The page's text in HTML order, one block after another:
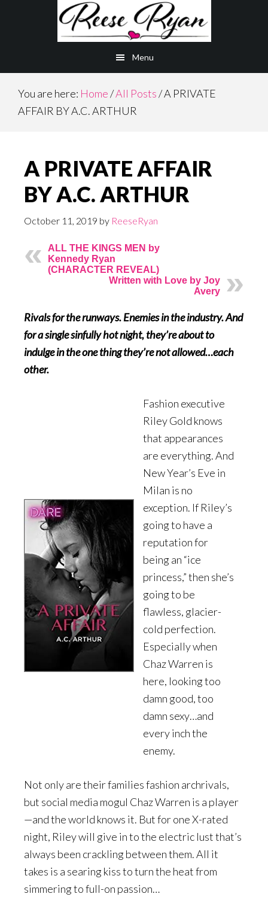
Menu
You are here: Home/All Posts/A PRIVATE
AFFAIR BY A.C. ARTHUR
A PRIVATE AFFAIR
BY A.C. ARTHUR
October 11, 2019 by ReeseRyan
ALL THE KINGS MEN by
Kennedy Ryan
(CHARACTER REVEAL)
Written with Love by Joy
Avery
Rivals for the runways. Enemies in the industry. And
for a single sinfully hot night, they’re about to
indulge in the one thing they’re not allowed…each
other.
Fashion executive
Riley Gold knows
that appearances
are everything. And
New Year’s Eve in
Milan is no
exception. If Riley’s
going to have a
reputation for
being an “ice
princess,” then she’s
going to be
flawless, glacier-
cold perfection.
Especially when
Chaz Warren is
here, looking too
damn good, too
damn sexy…and
every inch the
enemy.
Not only are their families fashion archrivals,
but social media mogul Chaz Warren is a player
—and the world knows it. But for one X-rated
night, Riley will give in to the electric lust that’s
always been crackling between them. All it
takes is a searing kiss to turn the heat from
simmering to full-on passion…